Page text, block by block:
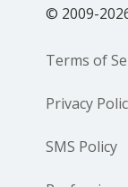
© 2009-
Terms of
Privacy
SMS Policy